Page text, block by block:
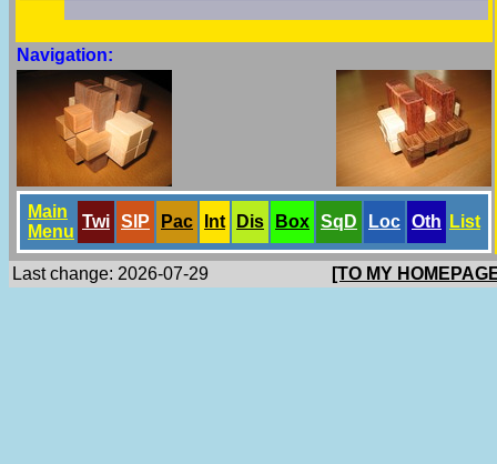
Navigation:
Main
Menu
Twi SlP Pac Int Dis Box SqD Loc Oth List
Last change: 2026-07-29 [TO MY